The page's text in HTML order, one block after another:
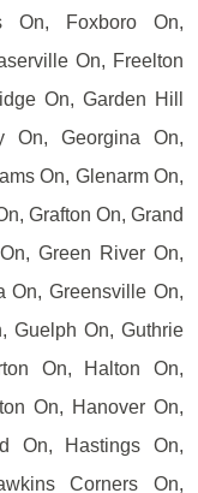
On, Foxboro On,
On, Freelton
On, Garden Hill
On, Georgina On,
On, Glenarm On,
Grafton On, Grand
Green River On,
On, Greensville On,
Guelph On, Guthrie
On, Halton On,
On, Hanover On,
On, Hastings On,
Corners On,